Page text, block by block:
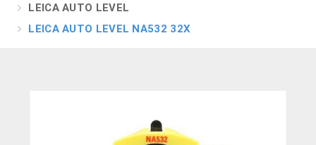
LEICA AUTO LEVEL
LEICA AUTO LEVEL NA532 32X